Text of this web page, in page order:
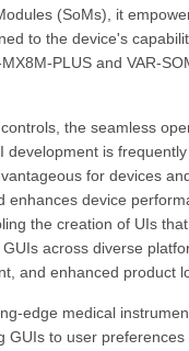
(SoMs), it
to the device's
PLUS and VAR-
the seamless
is
for devices
device
the creation of UIs
across diverse
and enhanced product
edge medical
GUIs to user